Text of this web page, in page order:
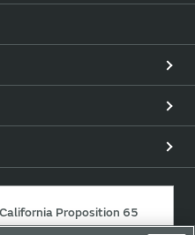
Proposition 65